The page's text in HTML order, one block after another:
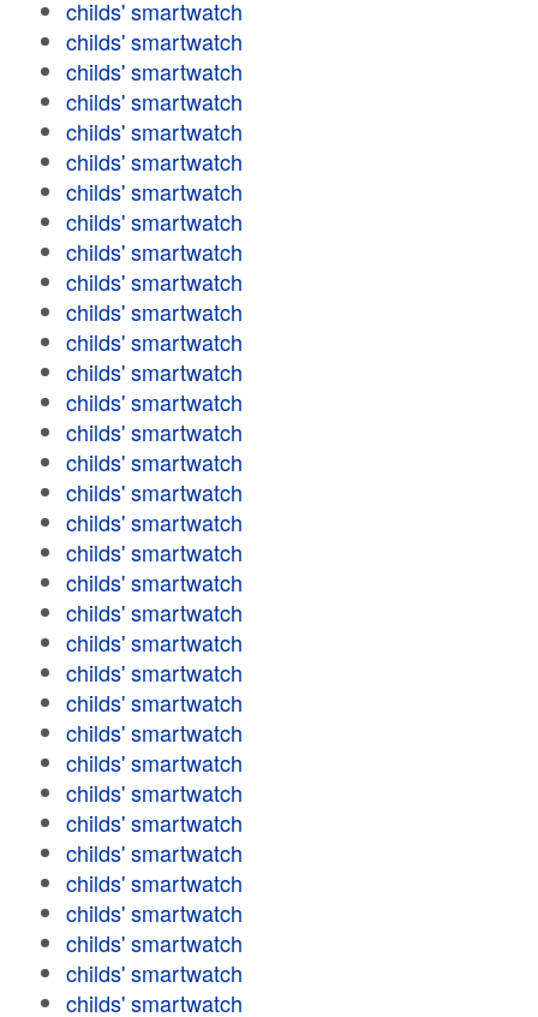
childs' smartwatch
childs' smartwatch
childs' smartwatch
childs' smartwatch
childs' smartwatch
childs' smartwatch
childs' smartwatch
childs' smartwatch
childs' smartwatch
childs' smartwatch
childs' smartwatch
childs' smartwatch
childs' smartwatch
childs' smartwatch
childs' smartwatch
childs' smartwatch
childs' smartwatch
childs' smartwatch
childs' smartwatch
childs' smartwatch
childs' smartwatch
childs' smartwatch
childs' smartwatch
childs' smartwatch
childs' smartwatch
childs' smartwatch
childs' smartwatch
childs' smartwatch
childs' smartwatch
childs' smartwatch
childs' smartwatch
childs' smartwatch
childs' smartwatch
childs' smartwatch